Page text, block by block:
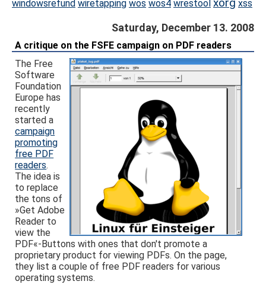
windowsrefund wiretapping wos wos4 wrestool xss
Saturday, December 13. 2008
A critique on the FSFE campaign on PDF readers
The Free
Software
Foundation
Europe has
recently
started a
campaign
promoting
free PDF
readers.
The idea is
to replace
the tons of
»Get Adobe
Reader to
view the
PDF«-Buttons with ones that don't promote a
proprietary product for viewing PDFs. On the page,
they list a couple of free PDF readers for various
operating systems.